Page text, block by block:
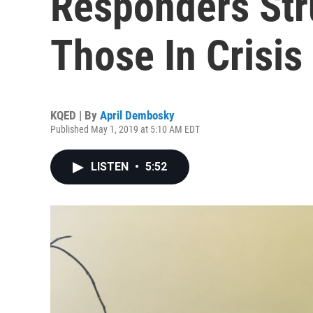
Those In Crisis
KQED | By April Dembosky
Published May 1, 2019 at 5:10 AM EDT
LISTEN • 5:52